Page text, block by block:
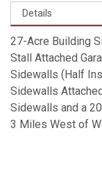
27-Acre Building
Stall Attached
Sidewalls (Half
Sidewalls
Sidewalls and a
3 Miles West of